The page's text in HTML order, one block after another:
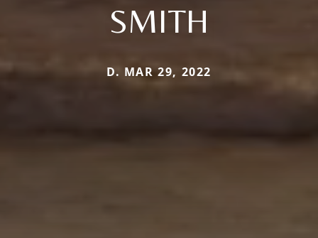
SMITH
D. MAR 29, 2022